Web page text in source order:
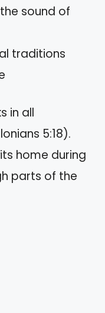
sound of
traditions
in all
5:18).
home during
parts of the